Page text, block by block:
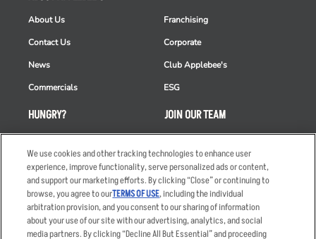
HUNGRY?
Takeout
Order Delivery
Restaurant List
Nutrition & Allergens
About Us
Contact Us
News
Commercials
Franchising
Corporate
Club Applebee's
ESG
JOIN OUR TEAM
Careers
Applicant & Employee
Privacy Notice
We use cookies and other tracking technologies to enhance user
experience, improve functionality, serve personalized ads or content,
and support our marketing efforts. By clicking “Close” or continuing to
browse, you agree to ourTERMS OF USE, including the individual
arbitration provision, and you consent to our sharing of information
about your use of our site with our advertising, analytics, and social
media partners. By clicking “Decline All But Essential” and proceeding